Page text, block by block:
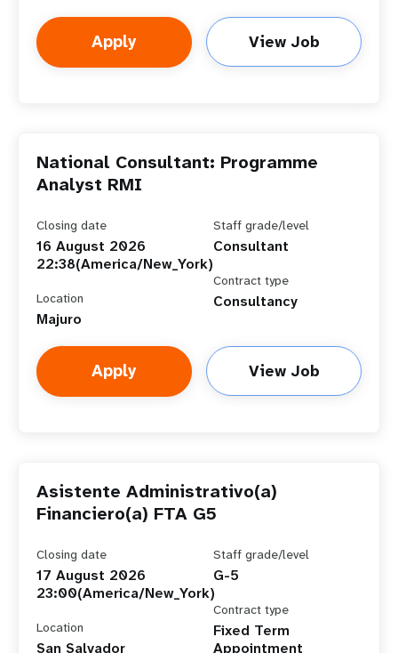
Apply View Job
National Consultant: Programme
Analyst RMI
Closing date
16 August 2026
22:38(America/New_York)
Location
Majuro
Staff grade/level
Consultant
Contract type
Consultancy
Apply View Job
Asistente Administrativo(a)
Financiero(a) FTA G5
Closing date
17 August 2026
23:00(America/New_York)
Location
San Salvador
Staff grade/level
G-5
Contract type
Fixed Term
Appointment